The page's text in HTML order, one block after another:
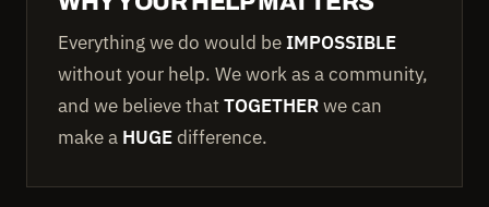
Everything we do would be IMPOSSIBLE
without your help. We work as a community,
and we believe thatTOGETHERwe can
make a HUGEdifference.